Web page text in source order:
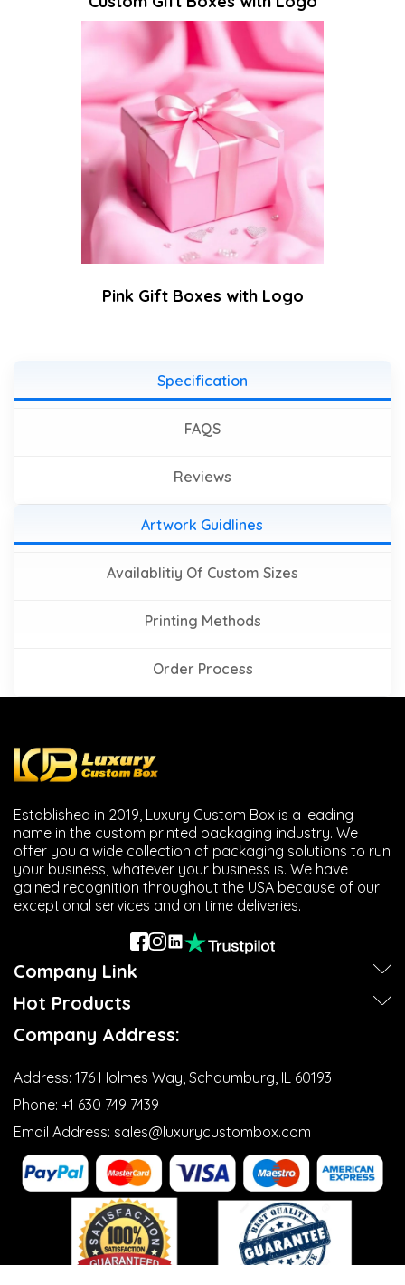
Next
Pink Gift Boxes with Logo
Specification
FAQS
Reviews
Artwork Guidlines
Availablitiy Of Custom Sizes
Printing Methods
Order Process
Established in 2019, Luxury Custom Box is a leading
name in the custom printed packaging industry. We
offer you a wide collection of packaging solutions to run
your business, whatever your business is. We have
gained recognition throughout the USA because of our
exceptional services and on time deliveries.
Company Link
Hot Products
Company Address:
Address: 176 Holmes Way, Schaumburg, IL 60193
Phone: +1 630 749 7439‬
Email Address: sales@luxurycustombox.com